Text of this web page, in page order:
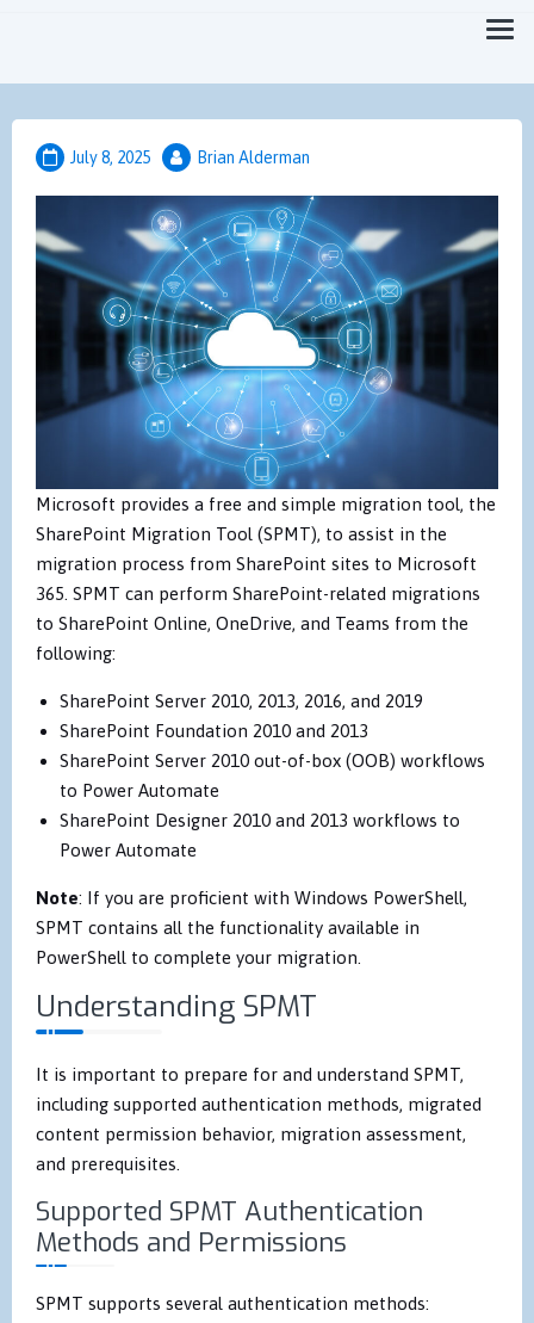
July 8, 2025 Brian Alderman
Microsoft provides a free and simple migration tool, the
SharePoint Migration Tool (SPMT), to assist in the
migration process from SharePoint sites to Microsoft
365. SPMT can perform SharePoint-related migrations
to SharePoint Online, OneDrive, and Teams from the
following:
SharePoint Server 2010, 2013, 2016, and 2019
SharePoint Foundation 2010 and 2013
SharePoint Server 2010 out-of-box (OOB) workflows
to Power Automate
SharePoint Designer 2010 and 2013 workflows to
Power Automate
Note: If you are proficient with Windows PowerShell,
SPMT contains all the functionality available in
PowerShell to complete your migration.
Understanding SPMT
It is important to prepare for and understand SPMT,
including supported authentication methods, migrated
content permission behavior, migration assessment,
and prerequisites.
Supported SPMT Authentication
Methods and Permissions
SPMT supports several authentication methods: